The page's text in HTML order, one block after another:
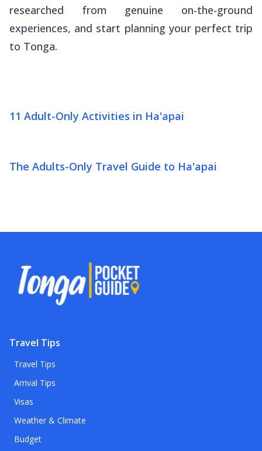
researched from genuine on-the-ground
experiences, and start planning your perfect trip
to Tonga.
11 Adult-Only Activities in Ha'apai
The Adults-Only Travel Guide to Ha'apai
Travel Tips
Travel Tips
Arrival Tips
Visas
Weather & Climate
Budget